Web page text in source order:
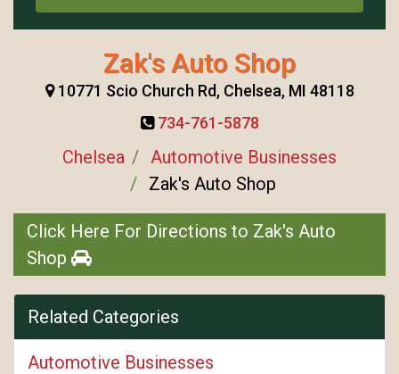
Zak's Auto Shop
10771 Scio Church Rd, Chelsea, MI 48118
734-761-5878
Chelsea
Automotive Businesses
Zak's Auto Shop
Click Here For Directions to Zak's Auto
Shop
Related Categories
Automotive Businesses